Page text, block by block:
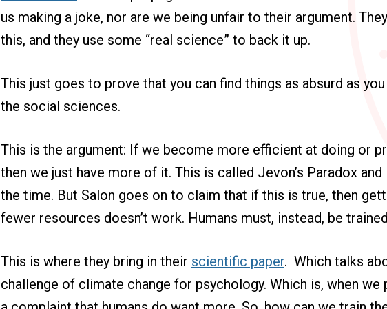
us making a joke, nor are we being unfair to their argument.
this, and they use some “real science” to back it up.
This just goes to prove that you can find things as absurd as
the social sciences.
This is the argument: If we become more efficient at doing or
then we just have more of it. This is called Jevon’s Paradox
the time. But Salon goes on to claim that if this is true, then
fewer resources doesn’t work. Humans must, instead, be
This is where they bring in their scientific paper. Which talks
challenge of climate change for psychology. Which is, when we